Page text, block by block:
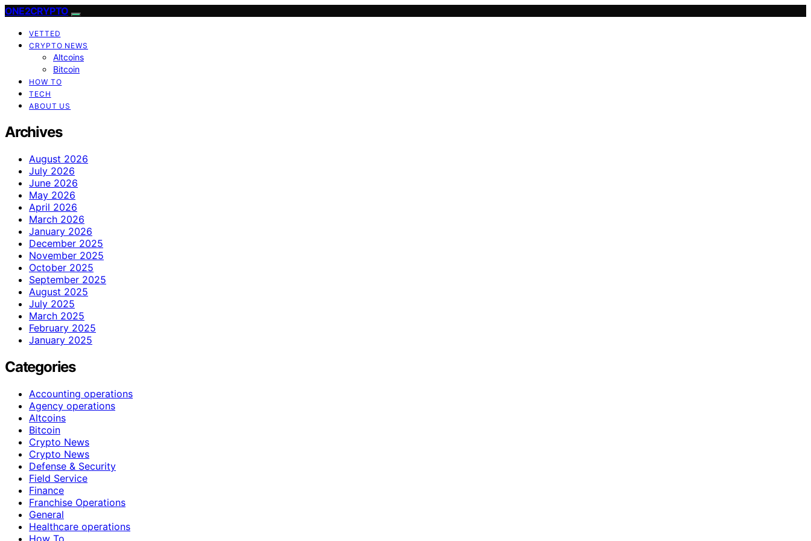
ONE2CRYPTO
VETTED
CRYPTO NEWS
Altcoins
Bitcoin
HOW TO
TECH
ABOUT US
Archives
August 2026
July 2026
June 2026
May 2026
April 2026
March 2026
January 2026
December 2025
November 2025
October 2025
September 2025
August 2025
July 2025
March 2025
February 2025
January 2025
Categories
Accounting operations
Agency operations
Altcoins
Bitcoin
Crypto News
Crypto News
Defense & Security
Field Service
Finance
Franchise Operations
General
Healthcare operations
How To